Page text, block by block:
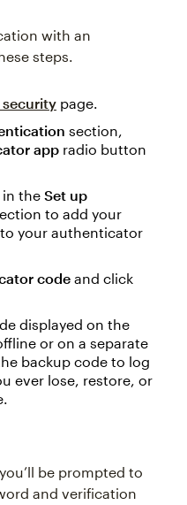
with an
steps.
page.
section,
app radio button
the Set up
to add your
your authenticator
code and click
displayed on the
or on a separate
backup code to log
ever lose, restore, or
be prompted to
and verification